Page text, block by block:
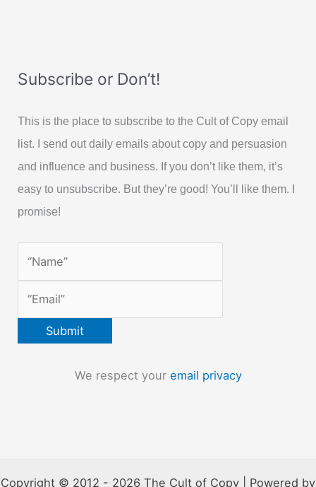
Subscribe or Don’t!
This is the place to subscribe to the Cult of Copy email
list. I send out daily emails about copy and persuasion
and influence and business. If you don’t like them, it’s
easy to unsubscribe. But they’re good! You’ll like them. I
promise!
We respect your email privacy
Copyright © 2012 - 2026 The Cult of Copy | Powered by